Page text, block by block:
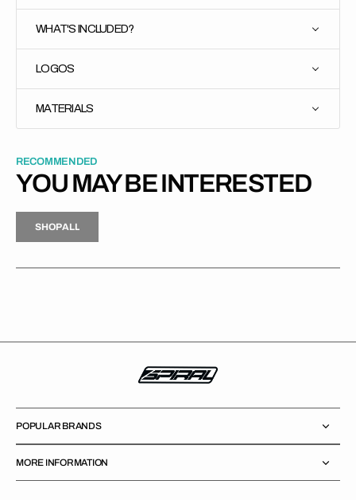
WHAT'S INCLUDED?
LOGOS
MATERIALS
RECOMMENDED
YOU MAY BE INTERESTED
H
P
L
S
H
O
P
A
L
L
POPULAR BRANDS
MORE INFORMATION